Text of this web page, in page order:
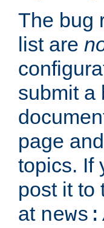
The bug
list are
submit a
page
topics. If
post it to
at